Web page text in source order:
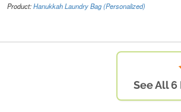
Product:Hanukkah Laundry Bag (Personalized)
See All